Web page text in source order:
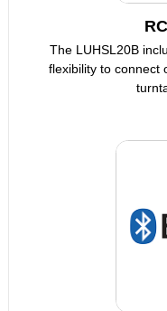
The LUHSL20B
flexibility to connect